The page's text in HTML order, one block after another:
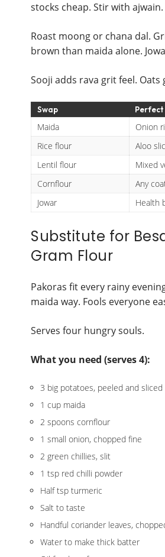
stocks cheap. Stir with
Roast moong or chana dal.
brown than maida alone.
Sooji adds rava grit feel.
Swap
Maida Onion
Rice flour
Aloo
Lentil flour
Mixed
Cornflour
Any
Jowar
Health
Substitute for
Gram Flour
Pakoras fit every rainy
maida way. Fools everyone
Serves four hungry souls.
What you need (serves 4):
3 big potatoes, peeled and
1 cup maida
2 spoons cornflour
1 small onion, chopped fine
2 green chillies, slit
1 tsp red chilli powder
Half tsp turmeric
Salt to taste
Handful coriander leaves,
Water to make thick batter